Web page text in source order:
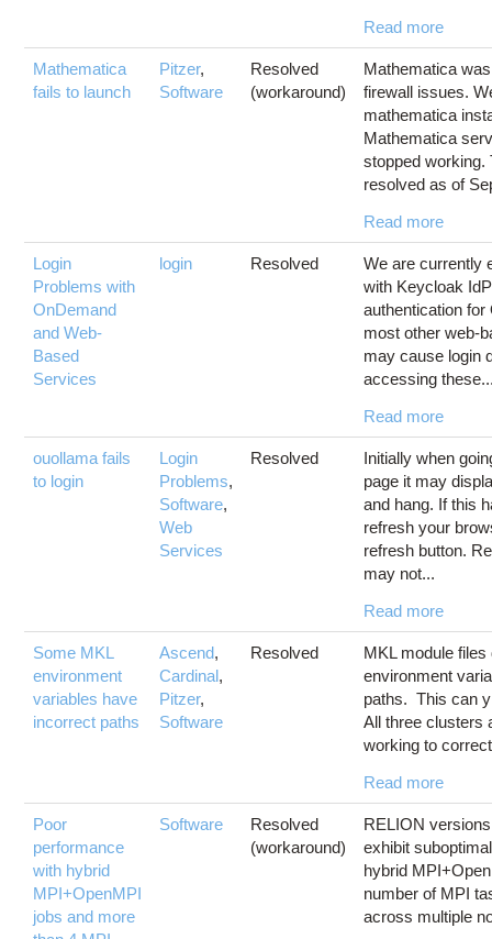
Read more
Mathematica
fails to launch
Pitzer,
Software
Resolved
(workaround)
Mathematica
firewall issues.
mathematica
Mathematica
stopped working.
resolved as of
Read more
Login
Problems with
OnDemand
and Web-
Based
Services
login Resolved
We are currently
with Keycloak
authentication
most other web-
may cause login
accessing
Read more
ouollama fails
to login
Login
Problems,
Software,
Web
Services
Resolved
Initially when
page it may
and hang. If this
refresh your
refresh button.
may not...
Read more
Some MKL
environment
variables have
incorrect paths
Ascend,
Cardinal,
Pitzer,
Software
Resolved
MKL module
environment
paths. This can
All three clusters
working to
Read more
Poor
performance
with hybrid
MPI+OpenMPI
jobs and more
Software
Resolved
(workaround)
RELION
exhibit
hybrid
number of MPI
across multiple